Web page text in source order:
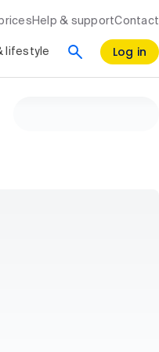
Help & supportContact
lifestyle Log in